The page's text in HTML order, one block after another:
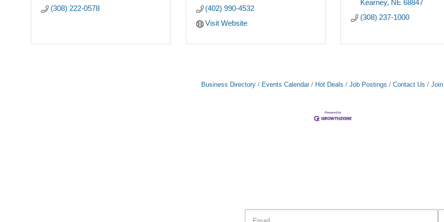
(308) 222-0578
(402) 990-4532
Visit Website
Kearney NE 68847
(308) 237-1000
Business Directory Events Calendar Hot Deals Job Postings Contact Us